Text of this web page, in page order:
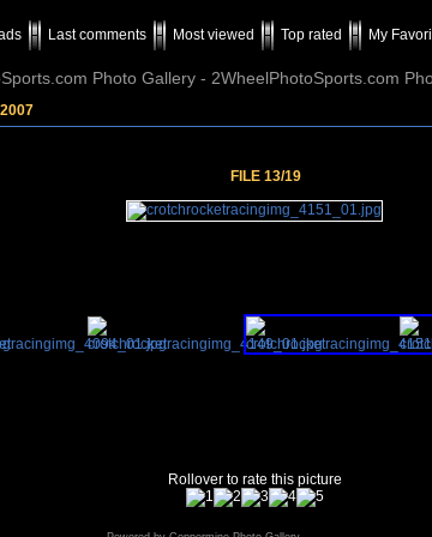
Last comments Most viewed Top rated My
Photo Gallery - 2WheelPhotoSports.com
FILE 13/19
Rollover to rate this picture